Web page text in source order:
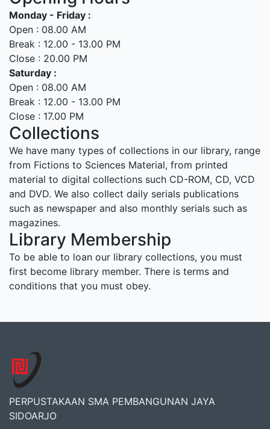
Monday - Friday :
Open : 08.00 AM
Break : 12.00 - 13.00 PM
Close : 20.00 PM
Saturday :
Open : 08.00 AM
Break : 12.00 - 13.00 PM
Close : 17.00 PM
Collections
We have many types of collections in our library, range
from Fictions to Sciences Material, from printed
material to digital collections such CD-ROM, CD, VCD
and DVD. We also collect daily serials publications
such as newspaper and also monthly serials such as
magazines.
Library Membership
To be able to loan our library collections, you must
first become library member. There is terms and
conditions that you must obey.
PERPUSTAKAAN SMA PEMBANGUNAN JAYA
SIDOARJO